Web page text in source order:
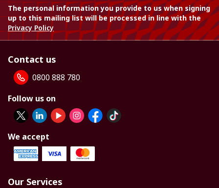
The personal information you provide to us when signing
up to this mailing list will be processed in line with the
Privacy Policy
Contact us
0800 888 780
Follow us on
We accept
Our Services